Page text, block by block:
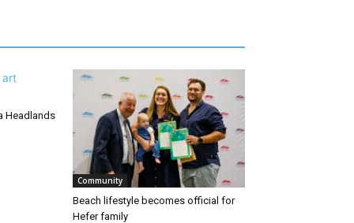
Headlands
Community
Beach lifestyle becomes official for
Hefer family